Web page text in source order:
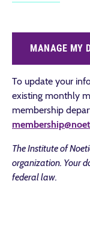
MANAGE MY
To update your
existing monthly
membership
The Institute of
organization. Your
federal law.